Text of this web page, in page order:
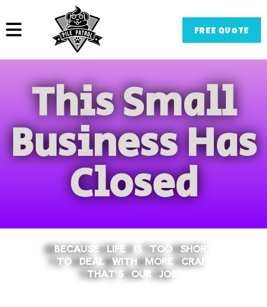
FREE QUOTE
This Small
Business Has
Closed
BECAUSE LIFE IS TOO SHORT
TO DEAL WITH MORE CRAP!
THAT'S OUR JOB!